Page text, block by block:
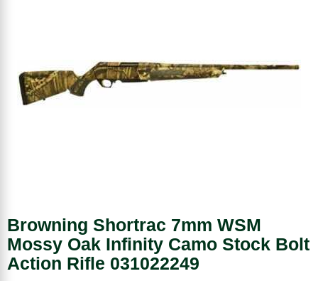
Browning Shortrac 7mm WSM
Mossy Oak Infinity Camo Stock Bolt
Action Rifle 031022249